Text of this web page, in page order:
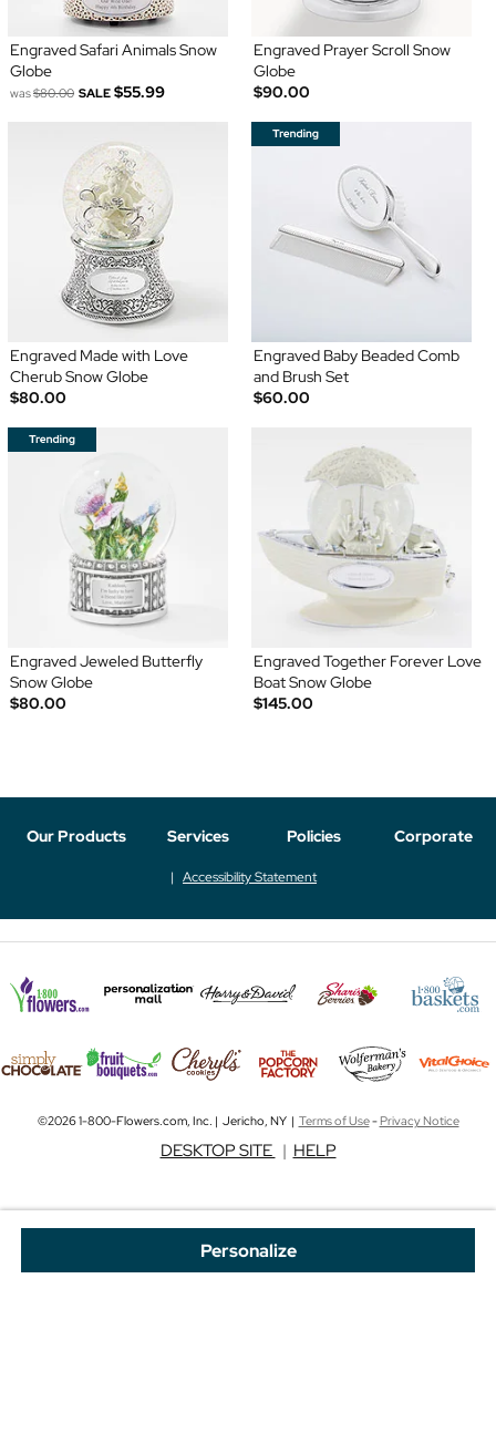
Personalize
Engraved Safari Animals Snow
Globe
was$80.00 SALE $55.99
Engraved Prayer Scroll Snow
Globe
$90.00
Engraved Made with Love
Cherub Snow Globe
$80.00
Engraved Baby Beaded Comb
and Brush Set
$60.00
Engraved Jeweled Butterfly
Snow Globe
$80.00
Engraved Together Forever Love
Boat Snow Globe
$145.00
Our Products Services Policies Corporate
Accessibility Statement
©2026 1-800-Flowers.com, Inc. | Jericho, NY | Terms of Use-Privacy Notice
DESKTOP SITE | HELP